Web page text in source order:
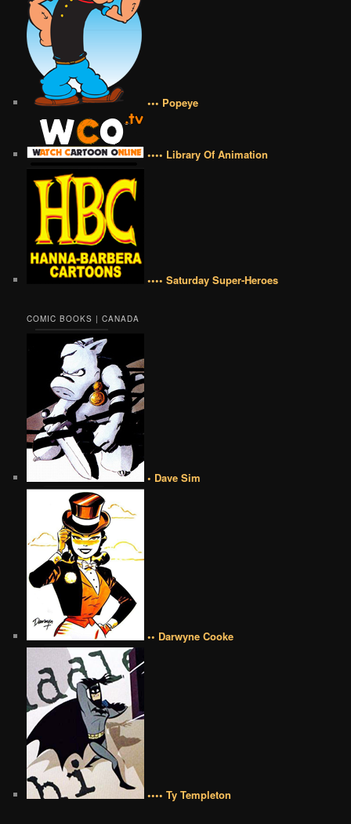
••• Popeye
•••• Library Of Animation
•••• Saturday Super-Heroes
COMIC BOOKS | CANADA
• Dave Sim
•• Darwyne Cooke
•••• Ty Templeton